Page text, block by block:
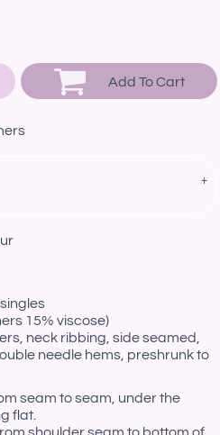
Add To Cart
15% viscose)
neck ribbing, side seamed,
needle hems, preshrunk to
seam to seam, under the
flat.